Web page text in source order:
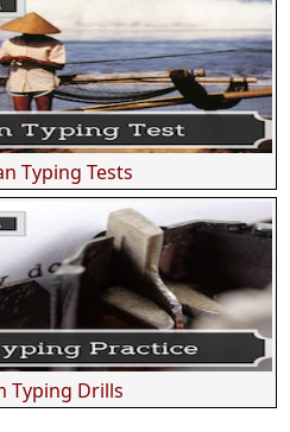
Typing Tests
Typing Drills